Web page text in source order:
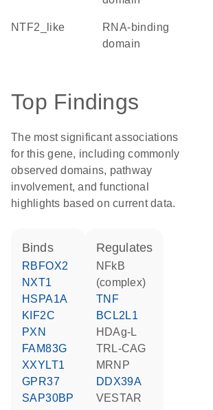
NTF2_like
RNA-binding
domain
Top Findings
The most significant associations
for this gene, including commonly
observed domains, pathway
involvement, and functional
highlights based on current data.
binds
RBFOX2
NXT1
HSPA1A
KIF2C
PXN
FAM83G
XXYLT1
GPR37
SAP30BP
regulates
NFkB
(complex)
TNF
BCL2L1
HDAg-L
TRL-CAG
MRNP
DDX39A
VESTAR